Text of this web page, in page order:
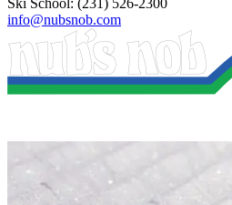
Ski School: (231) 526-2300
info@nubsnob.com